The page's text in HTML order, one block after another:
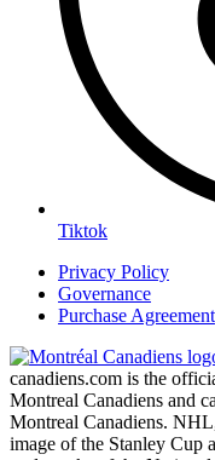
Tiktok
Privacy Policy
Governance
Purchase Agreement
canadiens.com is the
Montreal Canadiens and
Montreal Canadiens.
image of the Stanley Cup